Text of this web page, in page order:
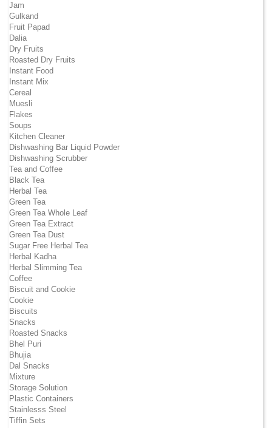
Jam
Gulkand
Fruit Papad
Dalia
Dry Fruits
Roasted Dry Fruits
Instant Food
Instant Mix
Cereal
Muesli
Flakes
Soups
Kitchen Cleaner
Dishwashing Bar Liquid Powder
Dishwashing Scrubber
Tea and Coffee
Black Tea
Herbal Tea
Green Tea
Green Tea Whole Leaf
Green Tea Extract
Green Tea Dust
Sugar Free Herbal Tea
Herbal Kadha
Herbal Slimming Tea
Coffee
Biscuit and Cookie
Cookie
Biscuits
Snacks
Roasted Snacks
Bhel Puri
Bhujia
Dal Snacks
Mixture
Storage Solution
Plastic Containers
Stainlesss Steel
Tiffin Sets